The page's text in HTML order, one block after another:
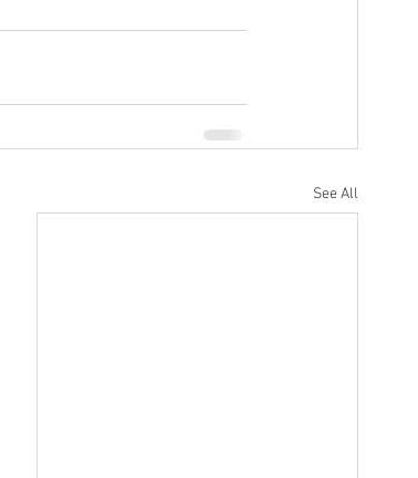
See All